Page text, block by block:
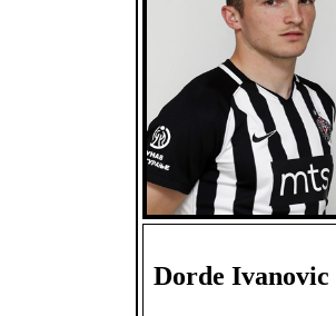
Dorde Ivanovic